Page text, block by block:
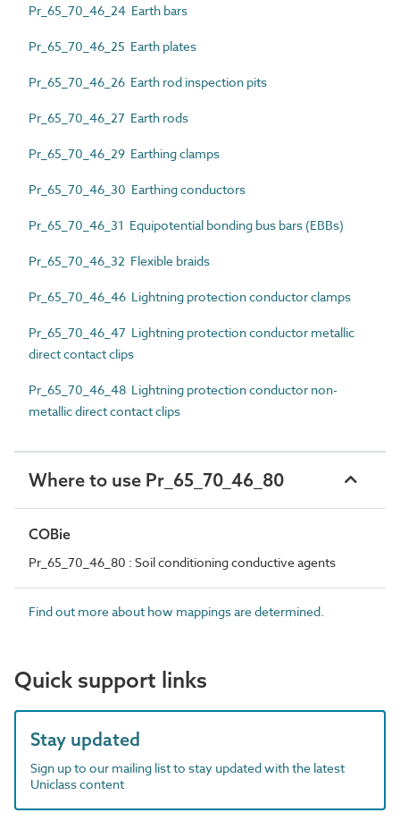
Pr_65_70_46_24 Earth bars
Pr_65_70_46_25 Earth plates
Pr_65_70_46_26 Earth rod inspection pits
Pr_65_70_46_27 Earth rods
Pr_65_70_46_29 Earthing clamps
Pr_65_70_46_30 Earthing conductors
Pr_65_70_46_31 Equipotential bonding bus bars (EBBs)
Pr_65_70_46_32 Flexible braids
Pr_65_70_46_46 Lightning protection conductor clamps
Pr_65_70_46_47 Lightning protection conductor metallic
direct contact clips
Pr_65_70_46_48 Lightning protection conductor non-
metallic direct contact clips
Where to use Pr_65_70_46_80
COBie
Pr_65_70_46_80 : Soil conditioning conductive agents
Find out more about how mappings are determined.
Quick support links
Stay updated
Sign up to our mailing list to stay updated with the latest
Uniclass content